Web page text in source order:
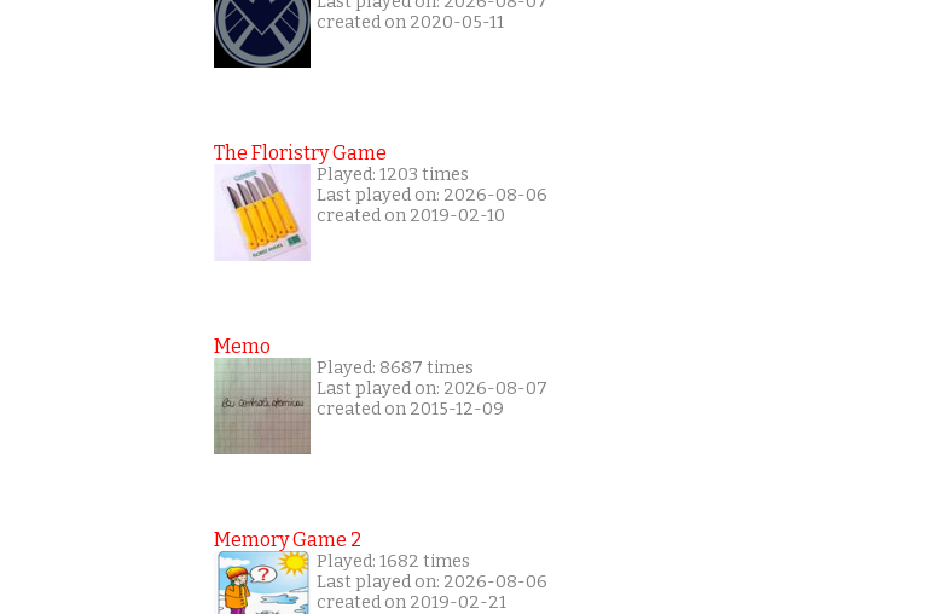
created on 2020-05-11
The Floristry Game
Played: 1203 times
Last played on: 2026-08-06
created on 2019-02-10
Memo
Played: 8687 times
Last played on: 2026-08-07
created on 2015-12-09
Memory Game 2
Played: 1682 times
Last played on: 2026-08-06
created on 2019-02-21